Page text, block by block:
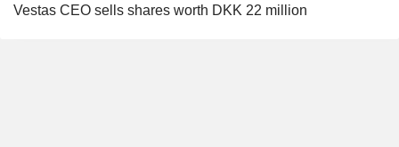
Vestas CEO sells shares worth DKK 22 million